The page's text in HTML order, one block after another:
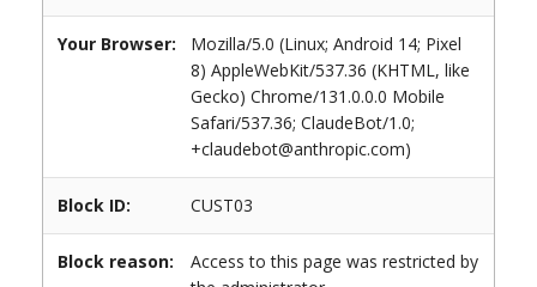
Your Browser:
Mozilla/5.0 (Linux; Android 14; Pixel
8) AppleWebKit/537.36 (KHTML, like
Gecko) Chrome/131.0.0.0 Mobile
Safari/537.36; ClaudeBot/1.0;
+claudebot@anthropic.com)
Block ID: CUST03
Block reason:
Access to this page was restricted by